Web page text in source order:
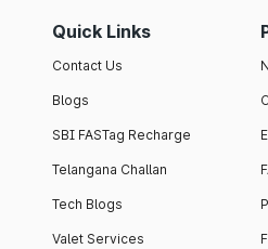
Quick Links
Contact Us
Blogs
SBI FASTag Recharge
Telangana Challan
Tech Blogs
Valet Services